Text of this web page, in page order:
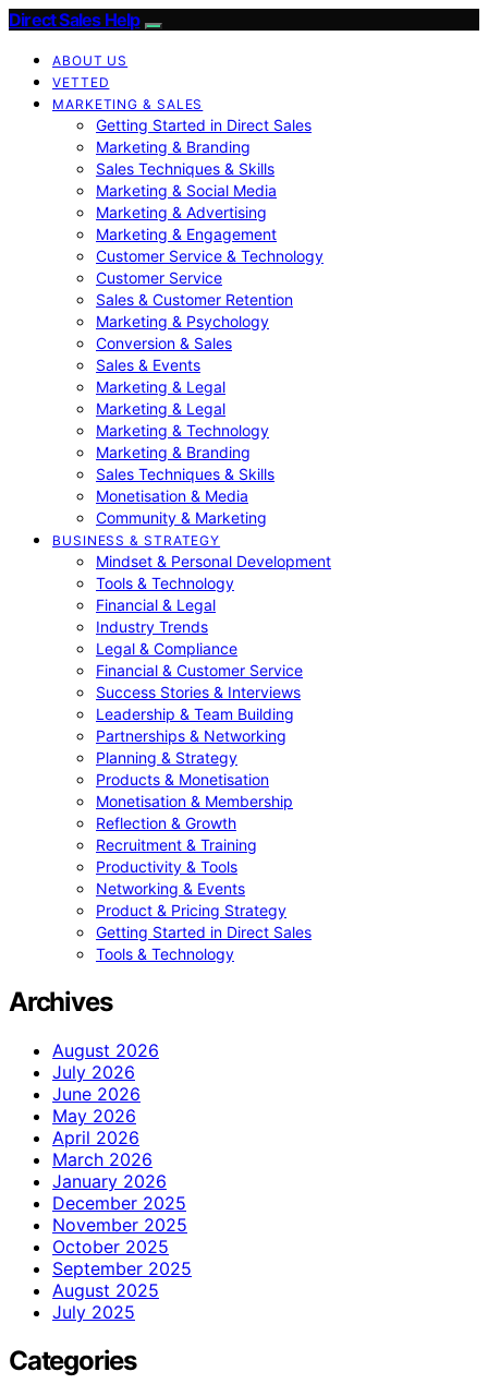
Direct Sales Help
ABOUT US
VETTED
MARKETING & SALES
Getting Started in Direct Sales
Marketing & Branding
Sales Techniques & Skills
Marketing & Social Media
Marketing & Advertising
Marketing & Engagement
Customer Service & Technology
Customer Service
Sales & Customer Retention
Marketing & Psychology
Conversion & Sales
Sales & Events
Marketing & Legal
Marketing & Legal
Marketing & Technology
Marketing & Branding
Sales Techniques & Skills
Monetisation & Media
Community & Marketing
BUSINESS & STRATEGY
Mindset & Personal Development
Tools & Technology
Financial & Legal
Industry Trends
Legal & Compliance
Financial & Customer Service
Success Stories & Interviews
Leadership & Team Building
Partnerships & Networking
Planning & Strategy
Products & Monetisation
Monetisation & Membership
Reflection & Growth
Recruitment & Training
Productivity & Tools
Networking & Events
Product & Pricing Strategy
Getting Started in Direct Sales
Tools & Technology
Archives
August 2026
July 2026
June 2026
May 2026
April 2026
March 2026
January 2026
December 2025
November 2025
October 2025
September 2025
August 2025
July 2025
Categories